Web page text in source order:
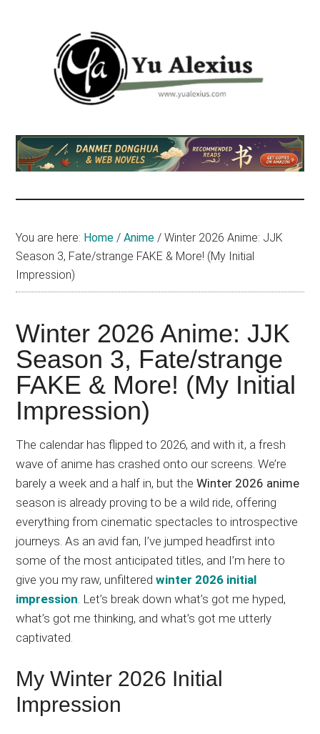
Yu
Alexius
am
Yu
about
anime
Japanese
animations;
sharing
anime
reviews,
updates,
and
recommendations.
You are here: Home / Anime / Winter 2026 Anime: JJK
Season 3, Fate/strange FAKE & More! (My Initial
Impression)
Winter 2026 Anime: JJK
Season 3, Fate/strange
FAKE & More! (My Initial
Impression)
The calendar has flipped to 2026, and with it, a fresh
wave of anime has crashed onto our screens. We’re
barely a week and a half in, but theWinter 2026 anime
season is already proving to be a wild ride, offering
everything from cinematic spectacles to introspective
journeys. As an avid fan, I’ve jumped headfirst into
some of the most anticipated titles, and I’m here to
give you my raw, unfilteredwinter 2026 initial
impression. Let’s break down what’s got me hyped,
what’s got me thinking, and what’s got me utterly
captivated.
My Winter 2026 Initial
Impression